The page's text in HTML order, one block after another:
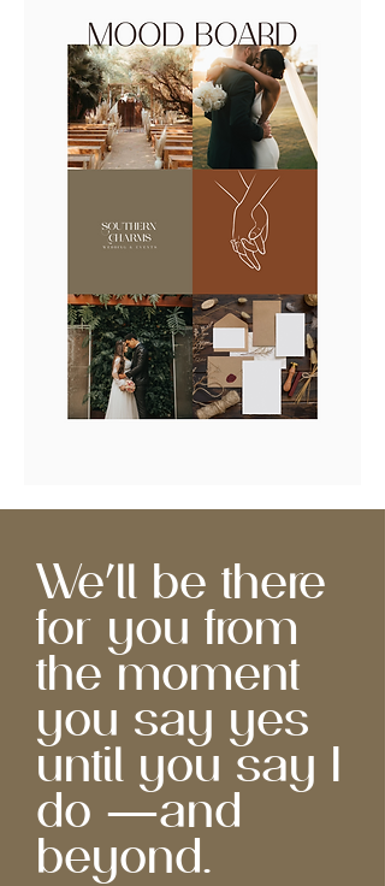
We'll be there
for you from
the moment
you say yes
until you say I
do —and
beyond.